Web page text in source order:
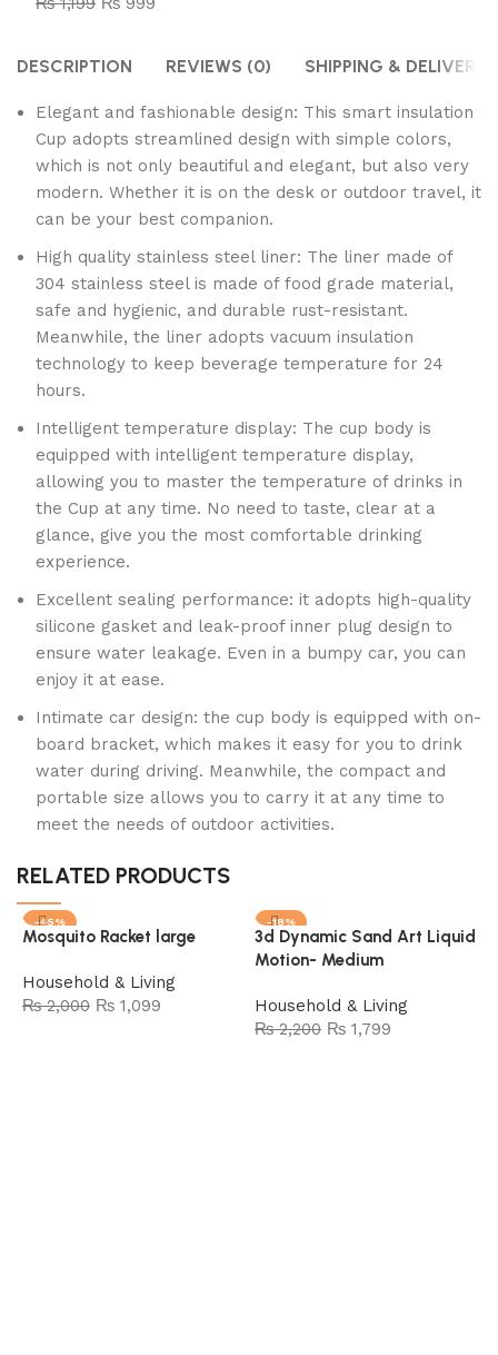
DESCRIPTION REVIEWS (0) SHIPPING & DELIVERY
Elegant and fashionable design: This smart insulation
Cup adopts streamlined design with simple colors,
which is not only beautiful and elegant, but also very
modern. Whether it is on the desk or outdoor travel, it
can be your best companion.
High quality stainless steel liner: The liner made of
304 stainless steel is made of food grade material,
safe and hygienic, and durable rust-resistant.
Meanwhile, the liner adopts vacuum insulation
technology to keep beverage temperature for 24
hours.
Intelligent temperature display: The cup body is
equipped with intelligent temperature display,
allowing you to master the temperature of drinks in
the Cup at any time. No need to taste, clear at a
glance, give you the most comfortable drinking
experience.
Excellent sealing performance: it adopts high-quality
silicone gasket and leak-proof inner plug design to
ensure water leakage. Even in a bumpy car, you can
enjoy it at ease.
Intimate car design: the cup body is equipped with on-
board bracket, which makes it easy for you to drink
water during driving. Meanwhile, the compact and
portable size allows you to carry it at any time to
meet the needs of outdoor activities.
RELATED PRODUCTS
-45%
Mosquito Racket large
Household & Living
₨2,000 ₨ 1,099
-18%
SOLD OUT
3d Dynamic Sand Art Liquid
Motion- Medium
Household & Living
₨2,200 ₨ 1,799